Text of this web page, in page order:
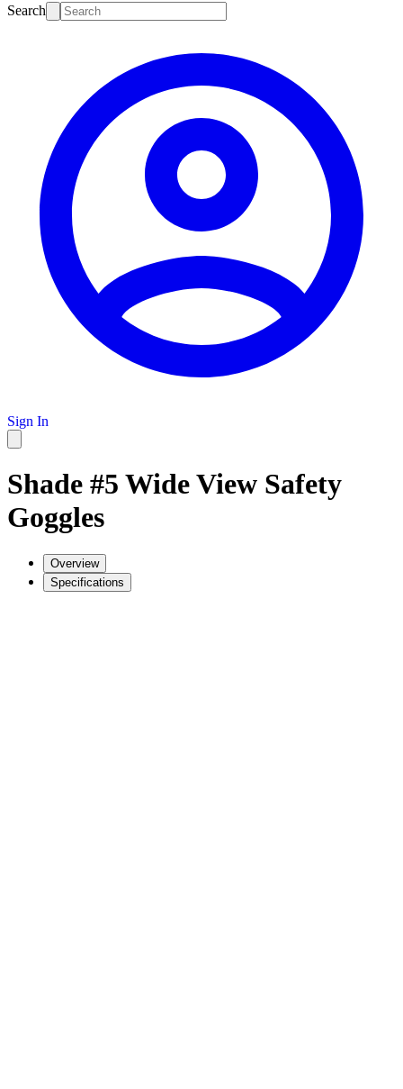
Search
Sign In
Shade #5 Wide View Safety
Goggles
Overview
Specifications